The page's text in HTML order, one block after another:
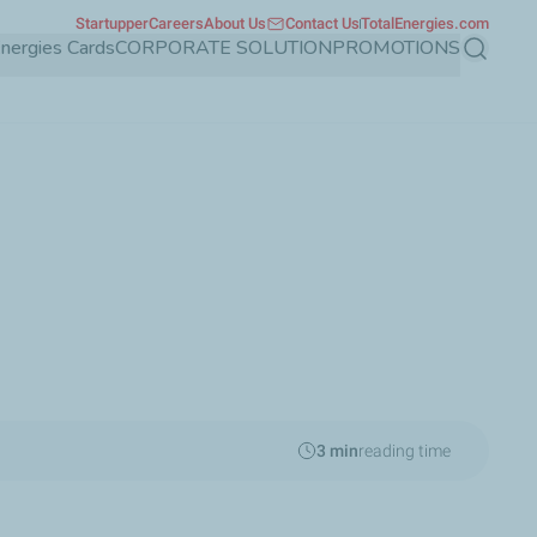
CardsCORPORATE SOLUTIONPROMOTIONS Search
StartupperCareersAbout Us Contact UsTotalEnergies.com
3 minreading time